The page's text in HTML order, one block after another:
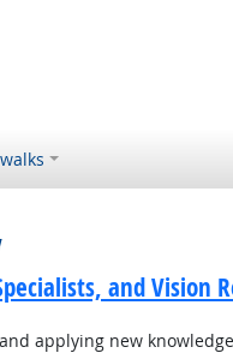
and Vision
applying new